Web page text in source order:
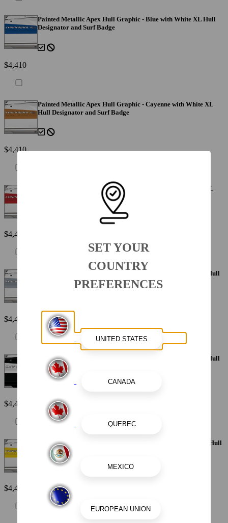
Painted Metallic Apex Hull Graphic - Blue with White XL Hull
Designator and Surf Badge
$4,410
Painted Metallic Apex Hull Graphic - Cayenne with White XL
Hull Designator and Surf Badge
$4,410
Painted Metallic Apex Hull Graphic - Fire Red with White XL
Hull Designator and Surf Badge
$4,410
Painted Metallic Apex Hull Graphic - Silver with White XL Hull
Designator and Surf Badge
$4,410
Painted Metallic Apex Hull Graphic - White with White XL Hull
Designator and Surf Badge
$4,410
Painted Metallic Apex Hull Graphic - Yellow with White XL Hull
Designator and Surf Badge
$4,410
SET YOUR
COUNTRY
PREFERENCES